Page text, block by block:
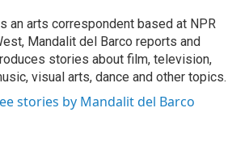
an arts correspondent based at NPR
Mandalit del Barco reports and
stories about film, television,
visual arts, dance and other topics.
stories by Mandalit del Barco